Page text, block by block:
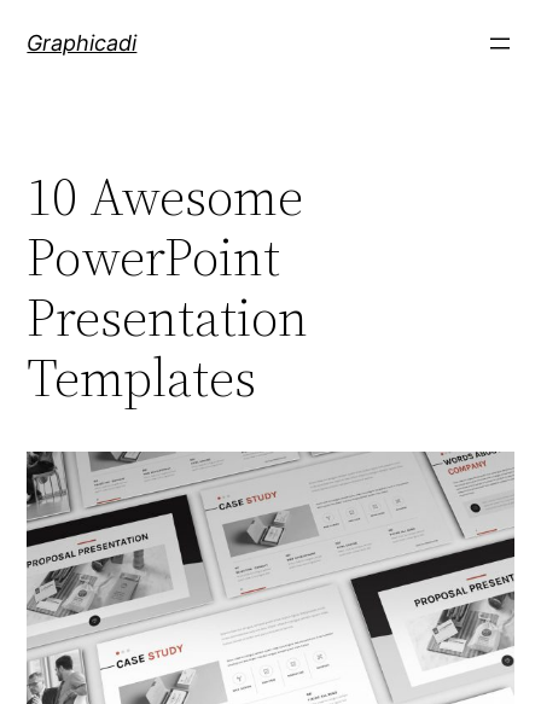
Graphicadi
10 Awesome
PowerPoint
Presentation
Templates